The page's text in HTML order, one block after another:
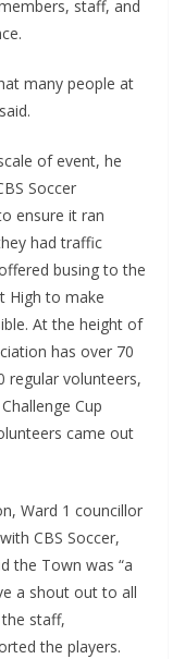
staff, and
many people at
of event, he
Soccer
ensure it ran
had traffic
busing to the
High to make
At the height of
has over 70
regular volunteers,
Cup
came out
Ward 1 councillor
CBS Soccer,
the Town was “a
a shout out to all
staff,
the players.